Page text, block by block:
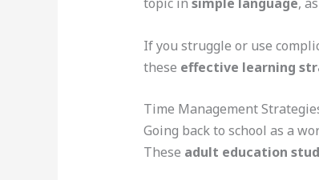
If you struggle or use
these effective learning
Time Management
Going back to school as a
These adult education